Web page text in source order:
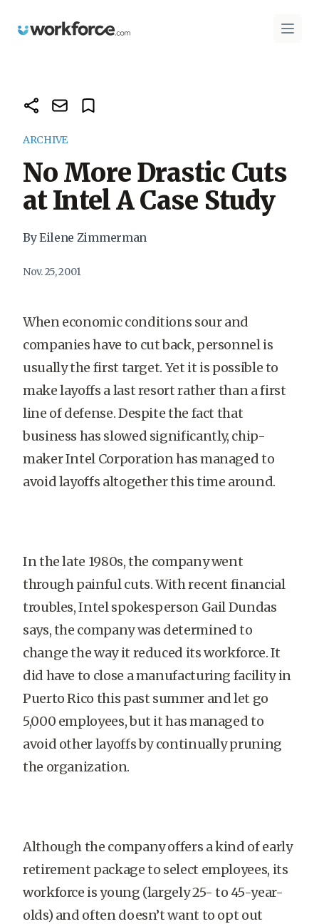
Workforce.com Open
ARCHIVE
No More Drastic Cuts
at Intel A Case Study
By Eilene Zimmerman
Nov. 25, 2001
When economic conditions sour and
companies have to cut back, personnel is
usually the first target. Yet it is possible to
make layoffs a last resort rather than a first
line of defense. Despite the fact that
business has slowed significantly, chip-
maker Intel Corporation has managed to
avoid layoffs altogether this time around.
In the late 1980s, the company went
through painful cuts. With recent financial
troubles, Intel spokesperson Gail Dundas
says, the company was determined to
change the way it reduced its workforce. It
did have to close a manufacturing facility in
Puerto Rico this past summer and let go
5,000 employees, but it has managed to
avoid other layoffs by continually pruning
the organization.
Although the company offers a kind of early
retirement package to select employees, its
workforce is young (largely 25- to 45-year-
olds) and often doesn’t want to opt out